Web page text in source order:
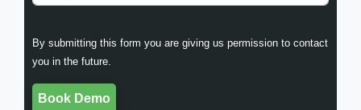
By submitting this form you are giving us permission to contact
you in the future.
Book Demo
Book Demo